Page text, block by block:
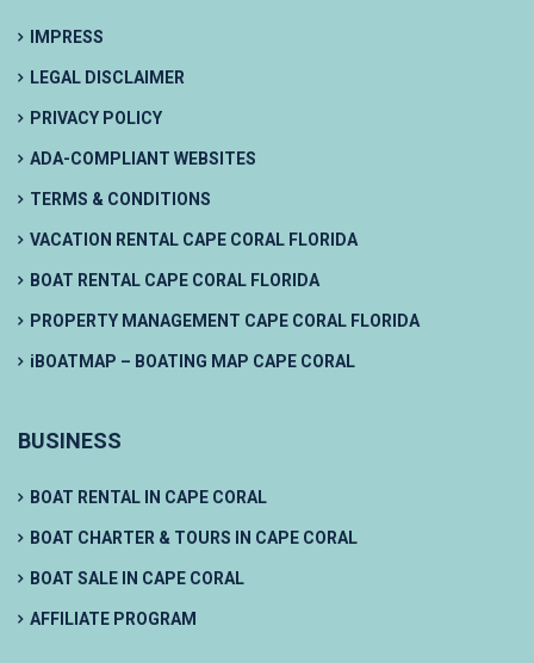
IMPRESS
LEGAL DISCLAIMER
PRIVACY POLICY
ADA-COMPLIANT WEBSITES
TERMS & CONDITIONS
VACATION RENTAL CAPE CORAL FLORIDA
BOAT RENTAL CAPE CORAL FLORIDA
PROPERTY MANAGEMENT CAPE CORAL FLORIDA
iBOATMAP – BOATING MAP CAPE CORAL
BUSINESS
BOAT RENTAL IN CAPE CORAL
BOAT CHARTER & TOURS IN CAPE CORAL
BOAT SALE IN CAPE CORAL
AFFILIATE PROGRAM